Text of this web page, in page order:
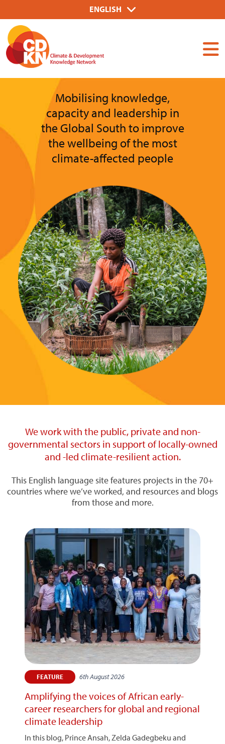
to
main
content
your
language
ENGLISH
Dummy
Input
Mobilising knowledge,
capacity and leadership in
the Global South to improve
the wellbeing of the most
climate-affected people
We work with the public, private and non-
governmental sectors in support of locally-owned
and -led climate-resilient action.
This English language site features projects in the 70+
countries where we’ve worked, and resources and blogs
from those and more.
FEATURE 6th August 2026
Amplifying the voices of African early-
career researchers for global and regional
climate leadership
In this blog, Prince Ansah, Zelda Gadegbeku and